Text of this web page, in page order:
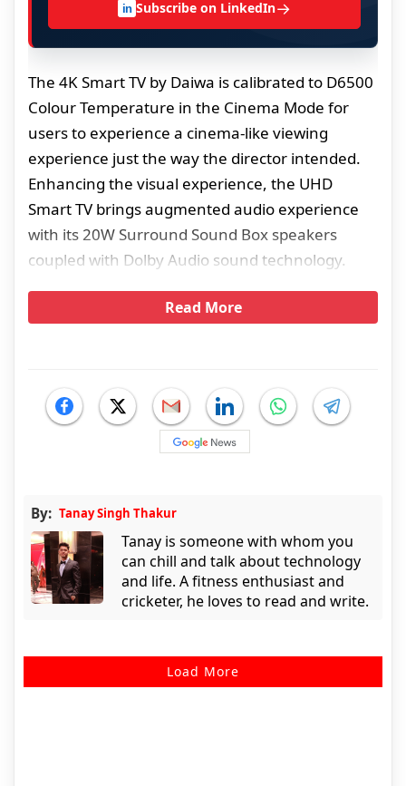
in Subscribe on LinkedIn→
The 4K Smart TV by Daiwa is calibrated to D6500
Colour Temperature in the Cinema Mode for
users to experience a cinema-like viewing
experience just the way the director intended.
Enhancing the visual experience, the UHD
Smart TV brings augmented audio experience
with its 20W Surround Sound Box speakers
coupled with Dolby Audio sound technology.
Read More
By: Tanay Singh Thakur
Tanay is someone with whom you
can chill and talk about technology
and life. A fitness enthusiast and
cricketer, he loves to read and write.
Load More